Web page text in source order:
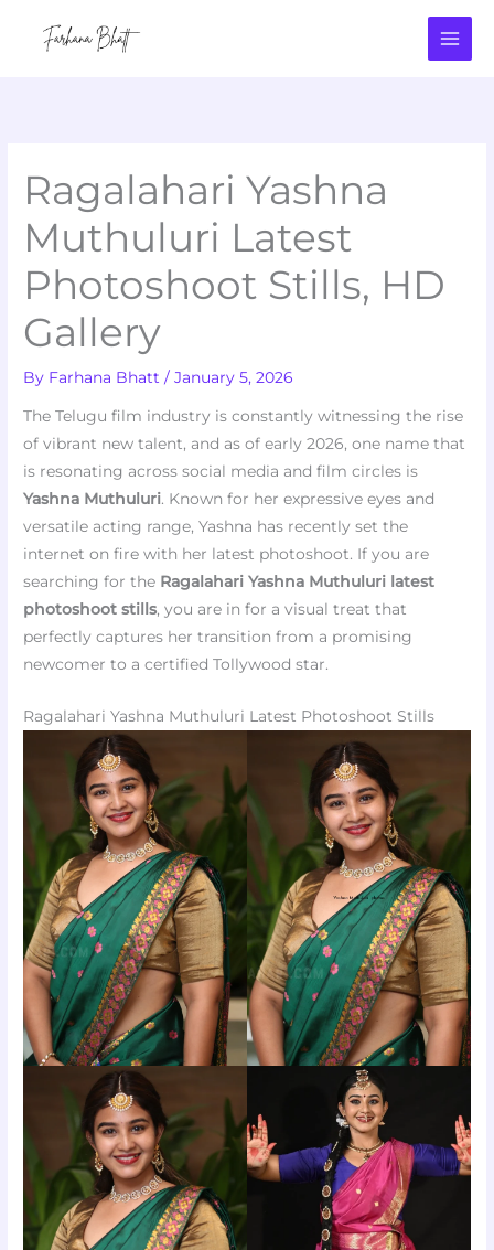
Ragalahari Yashna
Muthuluri Latest
Photoshoot Stills, HD
Gallery
By Farhana Bhatt/January 5, 2026
The Telugu film industry is constantly witnessing the rise
of vibrant new talent, and as of early 2026, one name that
is resonating across social media and film circles is
Yashna Muthuluri. Known for her expressive eyes and
versatile acting range, Yashna has recently set the
internet on fire with her latest photoshoot. If you are
searching for the Ragalahari Yashna Muthuluri latest
photoshoot stills, you are in for a visual treat that
perfectly captures her transition from a promising
newcomer to a certified Tollywood star.
Ragalahari Yashna Muthuluri Latest Photoshoot Stills